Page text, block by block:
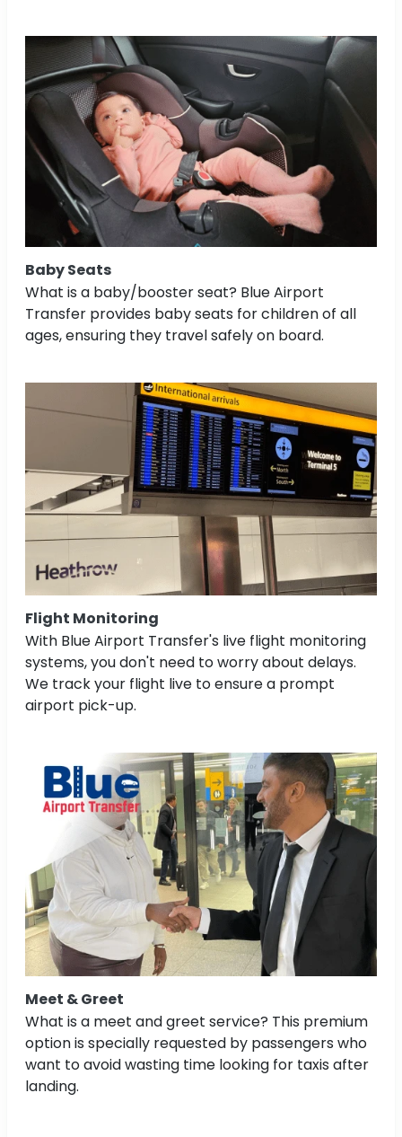
Baby Seats
What is a baby/booster seat? Blue Airport
Transfer provides baby seats for children of all
ages, ensuring they travel safely on board.
Flight Monitoring
With Blue Airport Transfer's live flight monitoring
systems, you don't need to worry about delays.
We track your flight live to ensure a prompt
airport pick-up.
Meet & Greet
What is a meet and greet service? This premium
option is specially requested by passengers who
want to avoid wasting time looking for taxis after
landing.